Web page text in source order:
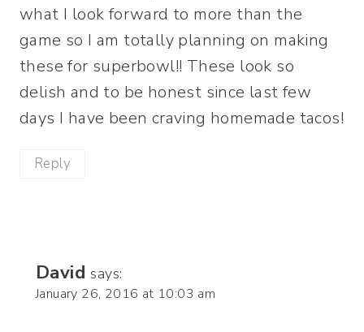
what I look forward to more than the
game so I am totally planning on making
these for superbowl!! These look so
delish and to be honest since last few
days I have been craving homemade tacos!
Reply
David says:
January 26, 2016 at 10:03 am